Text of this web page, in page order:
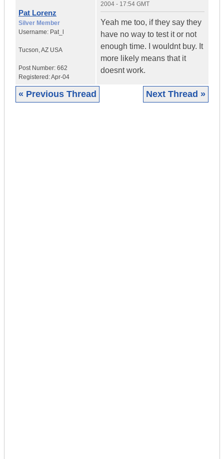
Pat Lorenz
Silver Member
Username: Pat_l
Tucson,AZ USA
Post Number: 662
Registered:Apr-04
2004 - 17:54 GMT
Yeah me too, if they say they
have no way to test it or not
enough time. I wouldnt buy. It
more likely means that it
doesnt work.
« Previous Thread Next Thread »